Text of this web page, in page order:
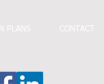
PLANS CONTACT